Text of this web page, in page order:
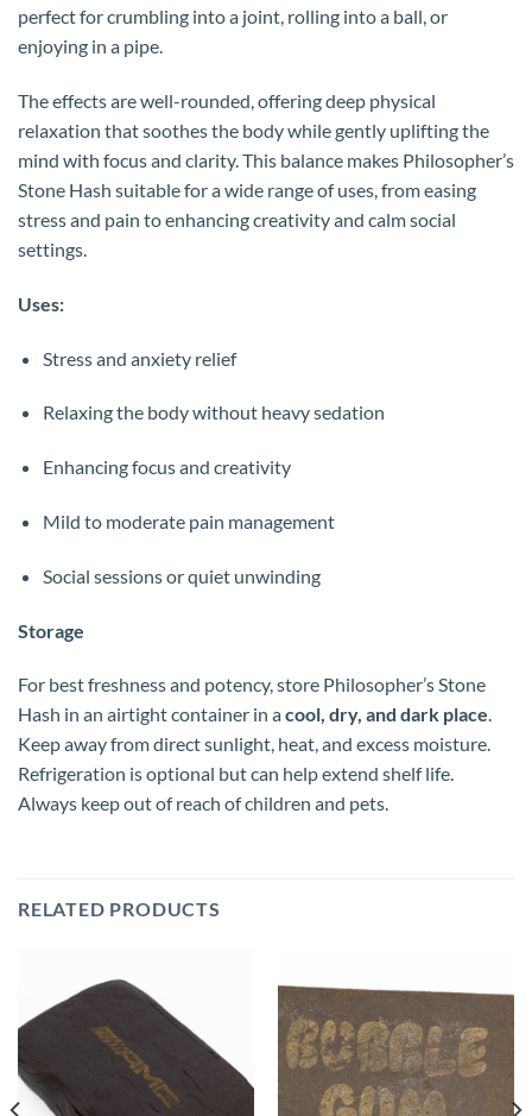
perfect for crumbling into a joint, rolling into a ball, or
enjoying in a pipe.
The effects are well-rounded, offering deep physical
relaxation that soothes the body while gently uplifting the
mind with focus and clarity. This balance makes Philosopher’s
Stone Hash suitable for a wide range of uses, from easing
stress and pain to enhancing creativity and calm social
settings.
Uses:
Stress and anxiety relief
Relaxing the body without heavy sedation
Enhancing focus and creativity
Mild to moderate pain management
Social sessions or quiet unwinding
Storage
For best freshness and potency, store Philosopher’s Stone
Hash in an airtight container in acool, dry, and dark place.
Keep away from direct sunlight, heat, and excess moisture.
Refrigeration is optional but can help extend shelf life.
Always keep out of reach of children and pets.
RELATED PRODUCTS